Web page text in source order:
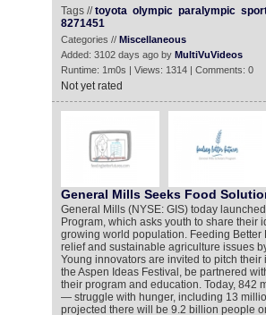
Tags //toyota olympic paralympic
8271451
Categories // Miscellaneous
Added: 3102 days ago by MultiVuVideos
Runtime: 1m0s | Views: 1314 | Comments: 0
Not yet rated
General Mills Seeks Food
General Mills (NYSE: GIS) today
Program, which asks youth to share
growing world population. Feeding
relief and sustainable agriculture issues
Young innovators are invited to pitch
the Aspen Ideas Festival, be partnered
their program and education. Today, 842
— struggle with hunger, including 13
projected there will be 9.2 billion people